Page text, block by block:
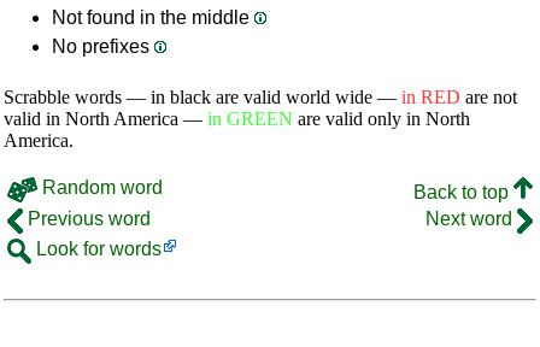
Not found in the middle
No prefixes
Scrabble words — in black are valid world wide — in RED are not
valid in North America — in GREEN are valid only in North
America.
Random word
Back to top
Previous word
Next word
Look for words